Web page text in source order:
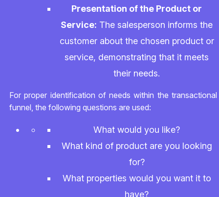
Presentation of the Product or
Service: The salesperson informs the
customer about the chosen product or
service, demonstrating that it meets
their needs.
For proper identification of needs within the transactional
funnel, the following questions are used:
What would you like?
What kind of product are you looking
for?
What properties would you want it to
have?